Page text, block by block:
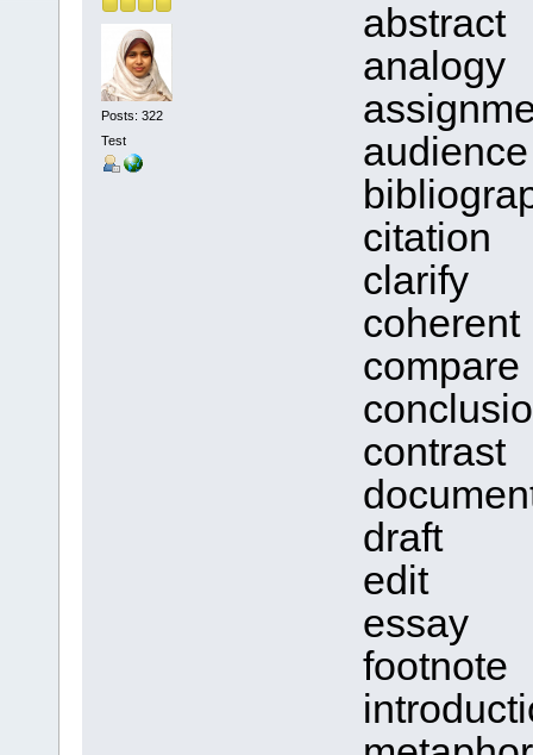
Posts: 322
Test
abstract
analogy
audience
citation
clarify
coherent
compare
contrast
draft
edit
essay
footnote